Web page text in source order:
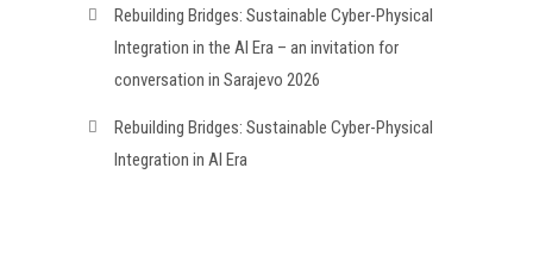
Rebuilding Bridges: Sustainable Cyber-Physical
Integration in the AI Era – an invitation for
conversation in Sarajevo 2026
Rebuilding Bridges: Sustainable Cyber-Physical
Integration in AI Era